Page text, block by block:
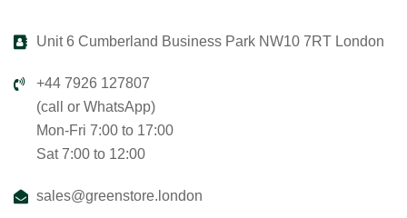
Unit 6 Cumberland Business Park NW10 7RT London
+44 7926 127807
(call or WhatsApp)
Mon-Fri 7:00 to 17:00
Sat 7:00 to 12:00
sales@greenstore.london